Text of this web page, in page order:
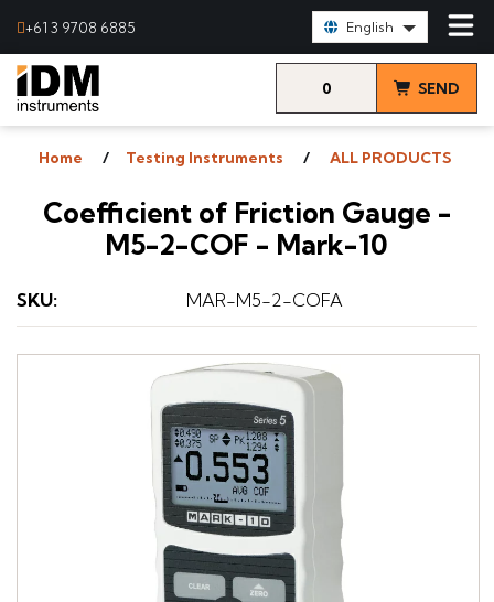
+61 3 9708 6885 English
0 SEND
Home Testing Instruments ALL PRODUCTS
Coefficient of Friction Gauge -
M5-2-COF - Mark-10
SKU: MAR-M5-2-COFA